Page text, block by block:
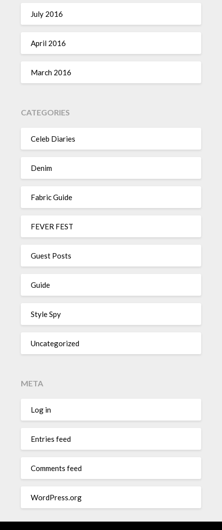
July 2016
April 2016
March 2016
CATEGORIES
Celeb Diaries
Denim
Fabric Guide
FEVER FEST
Guest Posts
Guide
Style Spy
Uncategorized
META
Log in
Entries feed
Comments feed
WordPress.org